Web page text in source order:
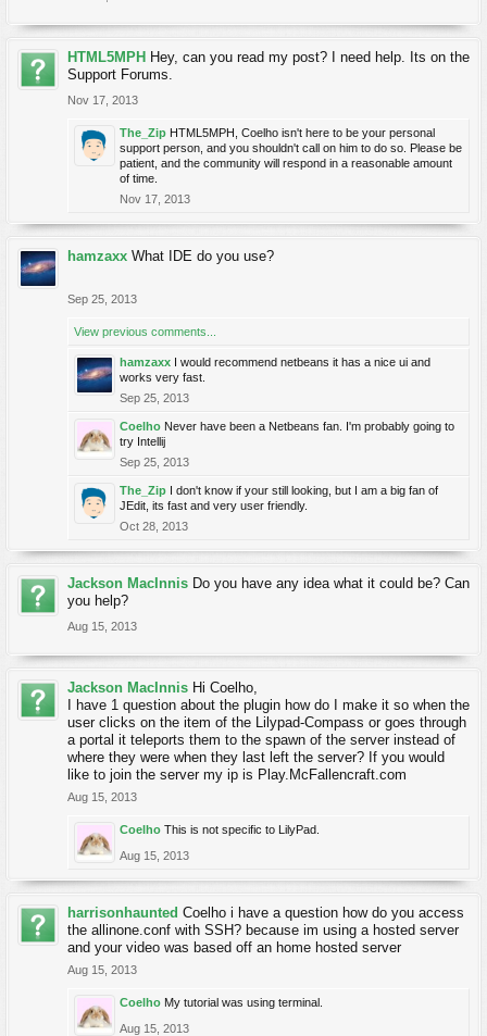
HTML5MPH Hey, can you read my post? I need help. Its on the
Support Forums.
Nov 17, 2013
The_Zip HTML5MPH, Coelho isn't here to be your personal
support person, and you shouldn't call on him to do so. Please be
patient, and the community will respond in a reasonable amount
of time.
Nov 17, 2013
hamzaxx What IDE do you use?
Sep 25, 2013
View previous comments...
hamzaxx I would recommend netbeans it has a nice ui and
works very fast.
Sep 25, 2013
Coelho Never have been a Netbeans fan. I'm probably going to
try Intellij
Sep 25, 2013
The_Zip I don't know if your still looking, but I am a big fan of
JEdit, its fast and very user friendly.
Oct 28, 2013
Jackson MacInnis Do you have any idea what it could be? Can
you help?
Aug 15, 2013
Jackson MacInnis Hi Coelho,
I have 1 question about the plugin how do I make it so when the
user clicks on the item of the Lilypad-Compass or goes through
a portal it teleports them to the spawn of the server instead of
where they were when they last left the server? If you would
like to join the server my ip is Play.McFallencraft.com
Aug 15, 2013
Coelho This is not specific to LilyPad.
Aug 15, 2013
harrisonhaunted Coelho i have a question how do you access
the allinone.conf with SSH? because im using a hosted server
and your video was based off an home hosted server
Aug 15, 2013
Coelho My tutorial was using terminal.
Aug 15, 2013